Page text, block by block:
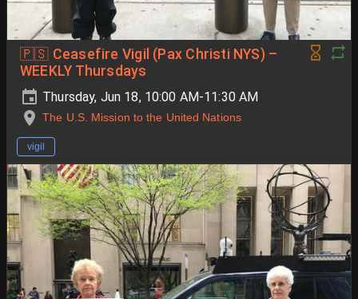
🇵🇸 Ceasefire Vigil (Pax Christi NYS) –
WEEKLY Thursdays
Thursday, Jun 18, 10:00 AM-11:30 AM
The U.S. Mission to the United Nations
vigil